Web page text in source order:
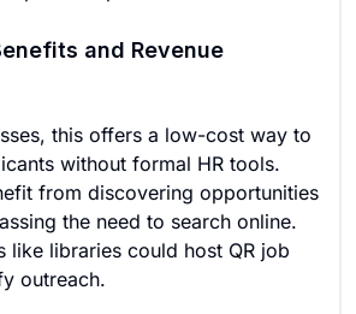
and Revenue
this offers a low-cost way to
without formal HR tools.
from discovering opportunities
the need to search online.
like libraries could host QR job
outreach.